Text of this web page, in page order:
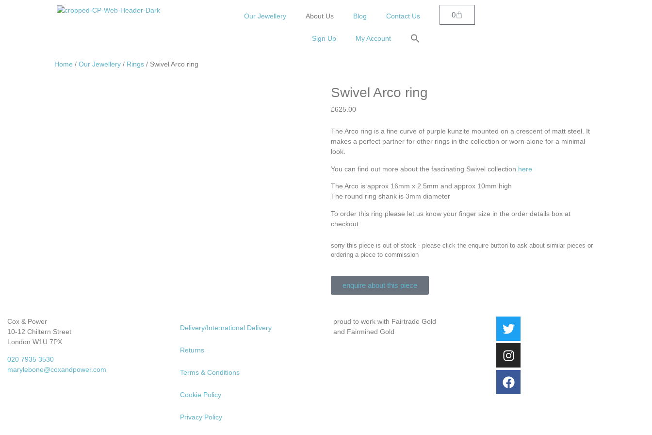
Our Jewellery About Us Blog Contact Us
Sign Up My Account
0
Home / Our Jewellery / Rings / Swivel Arco ring
Swivel Arco ring
£625.00
The Arco ring is a fine curve of purple kunzite mounted on a crescent of matt steel. It
makes a perfect partner for other rings in the collection or worn alone for a minimal
look.
You can find out more about the fascinating Swivel collection here
The Arco is approx 16mm x 2.5mm and approx 10mm high
The round ring shank is 3mm diameter
To order this ring please let us know your finger size in the order details box at
checkout.
sorry this piece is out of stock - please click the enquire button to ask about similar pieces or
ordering a piece to commission
enquire about this piece
Cox & Power
10-12 Chiltern Street
London W1U 7PX
020 7935 3530
marylebone@coxandpower.com
Delivery/International Delivery
Returns
Terms & Conditions
Cookie Policy
Privacy Policy
proud to work with Fairtrade Gold
and Fairmined Gold